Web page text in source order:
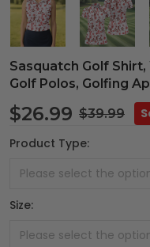
Sasquatch Golf
Golf Polos, Golfing
$26.99 $39.99
Product Type:
Size: